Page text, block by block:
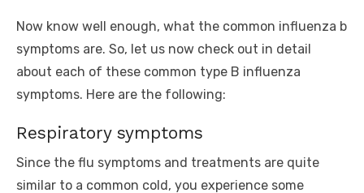
Now know well enough, what the common influenza b
symptoms are. So, let us now check out in detail
about each of these common type B influenza
symptoms. Here are the following:
Respiratory symptoms
Since the flu symptoms and treatments are quite
similar to a common cold, you experience some